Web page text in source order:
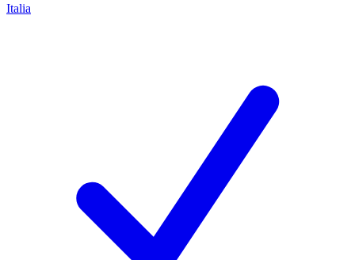
Italia